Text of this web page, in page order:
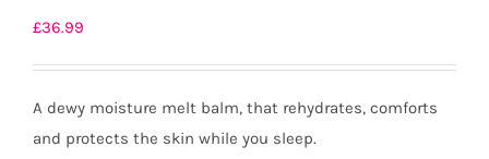
£36.99
A dewy moisture melt balm, that rehydrates, comforts
and protects the skin while you sleep.